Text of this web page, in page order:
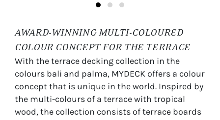
AWARD-WINNING MULTI-COLOURED
COLOUR CONCEPT FOR THE TERRACE
With the terrace decking collection in the
colours bali and palma, MYDECK offers a colour
concept that is unique in the world. Inspired by
the multi-colours of a terrace with tropical
wood, the collection consists of terrace boards